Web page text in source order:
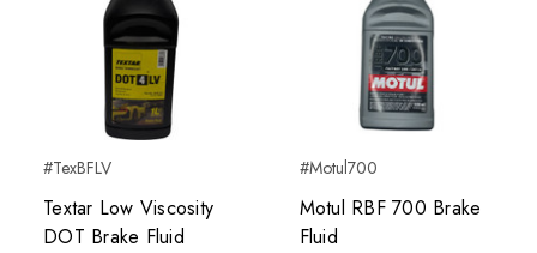
#TexBFLV
Textar Low Viscosity
DOT Brake Fluid
#Motul700
Motul RBF 700 Brake
Fluid